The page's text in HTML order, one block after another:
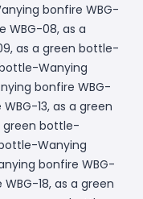
bonfire WBG-
WBG-08, as a
as a green bottle-
Wanying
bonfire WBG-
13, as a green
green bottle-
Wanying
bonfire WBG-
18, as a green